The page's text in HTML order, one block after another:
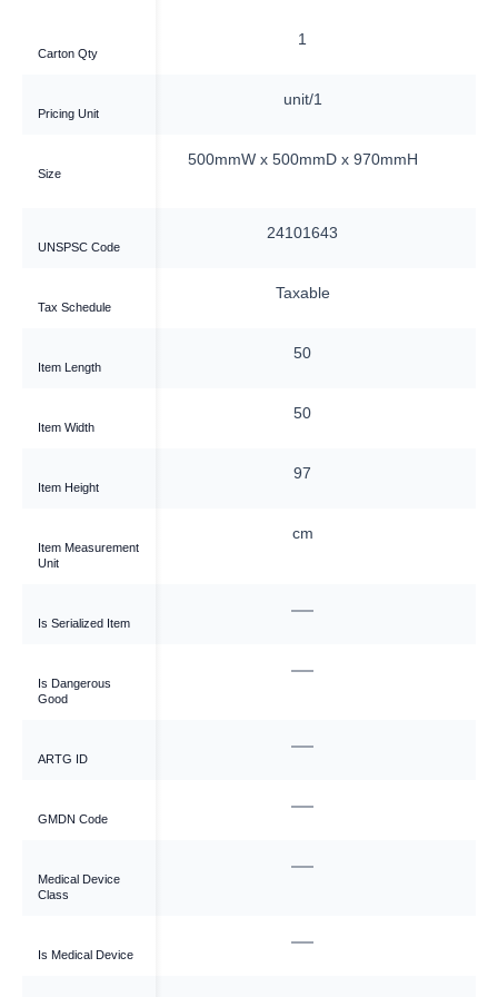
Carton Qty
1
Pricing Unit
unit/1
Size
500mmW x 500mmD x 970mmH
UNSPSC Code
24101643
Tax Schedule
Taxable
Item Length
50
Item Width
50
Item Height
97
Item Measurement
Unit
cm
Is Serialized Item
—
Is Dangerous
Good
—
ARTG ID
—
GMDN Code
—
Medical Device
Class
—
Is Medical Device
—